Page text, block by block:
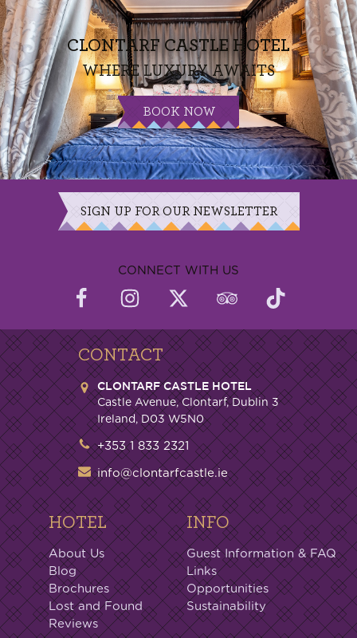
CLONTARF CASTLE HOTEL
WHERE LUXURY AWAITS
BOOK NOW
SIGN UP FOR OUR NEWSLETTER
CONNECT WITH US
CONTACT
CLONTARF CASTLE HOTEL
Castle Avenue, Clontarf, Dublin 3
Ireland, D03 W5N0
+353 1 833 2321
info@clontarfcastle.ie
HOTEL
About Us
Blog
Brochures
Lost and Found
Reviews
INFO
Guest Information & FAQ
Links
Opportunities
Sustainability